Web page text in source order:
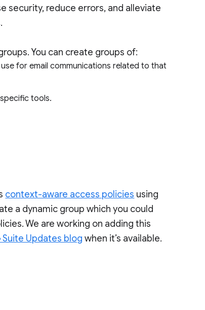
security, reduce errors, and alleviate
You can create groups of:
for email communications related to that
tools.
context-aware access policies using
a dynamic group which you could
We are working on adding this
Suite Updates blog when it’s available.